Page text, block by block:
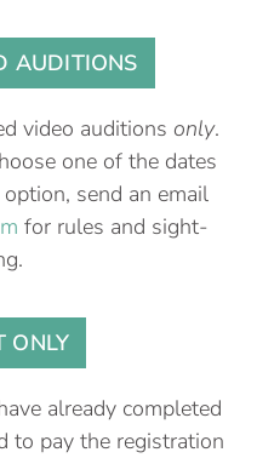
AUDITIONS
video auditions only.
one of the dates
send an email
for rules and sight-
ONLY
already completed
to pay the registration